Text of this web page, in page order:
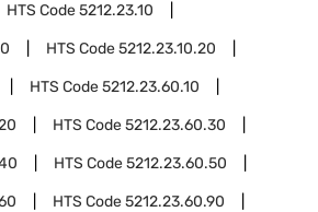
HTS Code5212.23.10
HTS Code5212.23.10.20
HTS Code5212.23.60.10
HTS Code5212.23.60.30
HTS Code5212.23.60.50
HTS Code5212.23.60.90